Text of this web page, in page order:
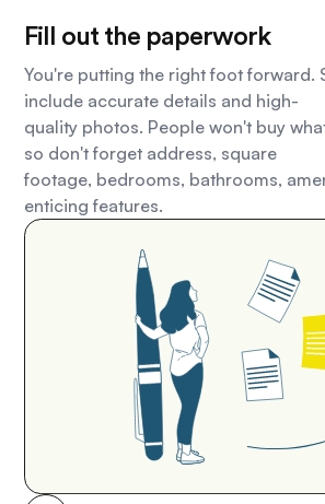
Fill out the paperwork
You're putting the right foot forward.
include accurate details and high-
quality photos. People won't buy
so don't forget address, square
footage, bedrooms, bathrooms,
enticing features.